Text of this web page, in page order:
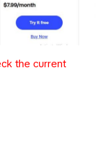
the current